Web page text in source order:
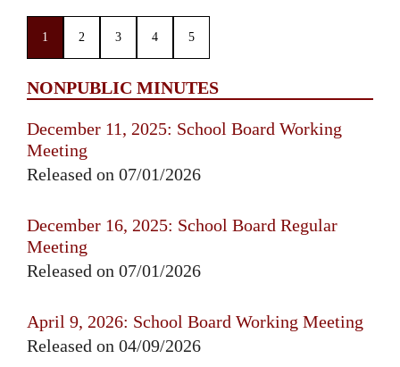
1 2 3 4 5
NONPUBLIC MINUTES
December 11, 2025: School Board Working
Meeting
Released on 07/01/2026
December 16, 2025: School Board Regular
Meeting
Released on 07/01/2026
April 9, 2026: School Board Working Meeting
Released on 04/09/2026